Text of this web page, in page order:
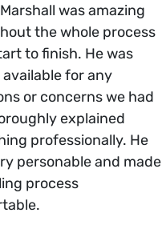
was amazing
the whole process
to finish. He was
for any
or concerns we had
explained
professionally. He
personable and made
process